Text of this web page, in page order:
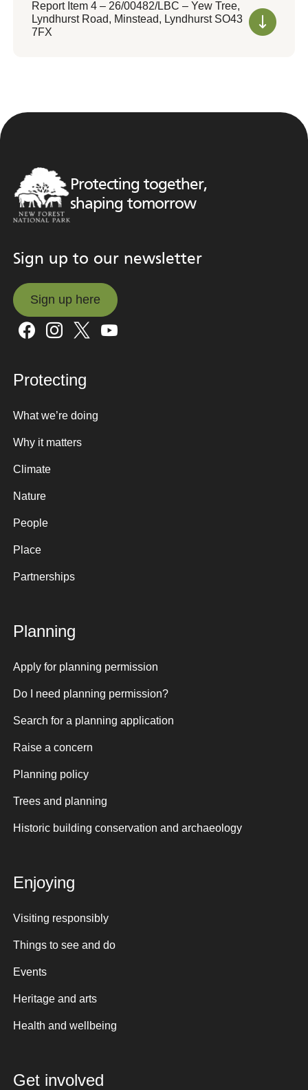
Report Item 4 – 26/00482/LBC – Yew Tree,
Lyndhurst Road, Minstead, Lyndhurst SO43
7FX
Protecting together,
shaping tomorrow
Sign up to our newsletter
Sign up here
Sign up here
Protecting
What we’re doing
Why it matters
Climate
Nature
People
Place
Partnerships
Planning
Apply for planning permission
Do I need planning permission?
Search for a planning application
Raise a concern
Planning policy
Trees and planning
Historic building conservation and archaeology
Enjoying
Visiting responsibly
Things to see and do
Events
Heritage and arts
Health and wellbeing
Get involved